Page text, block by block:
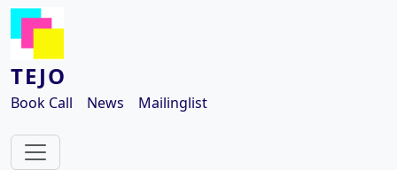
Skip to main content
TEJO
Book Call News Mailinglist